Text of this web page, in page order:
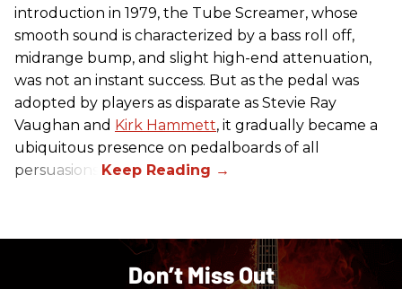
introduction in 1979, the Tube Screamer, whose
smooth sound is characterized by a bass roll off,
midrange bump, and slight high-end attenuation,
was not an instant success. But as the pedal was
adopted by players as disparate as Stevie Ray
Vaughan and Kirk Hammett, it gradually became a
ubiquitous presence on pedalboards of all
persuasions.
Don’t Miss Out